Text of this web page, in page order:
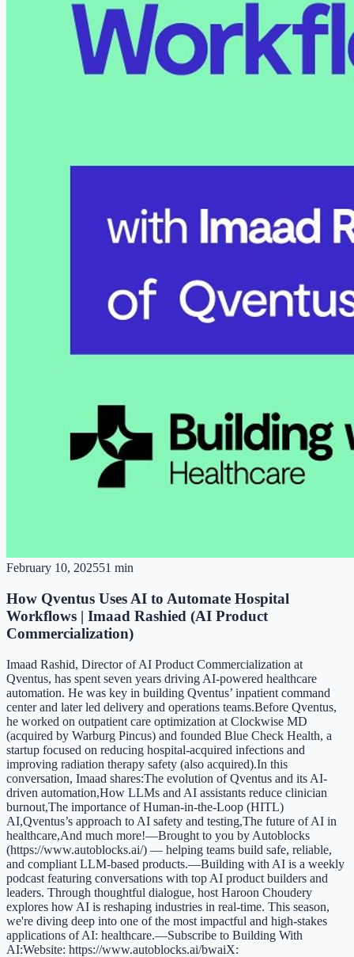
February 10, 202551 min
How Qventus Uses AI to Automate Hospital
Workflows | Imaad Rashied (AI Product
Commercialization)
Imaad Rashid, Director of AI Product Commercialization at
Qventus, has spent seven years driving AI-powered healthcare
automation. He was key in building Qventus’ inpatient command
center and later led delivery and operations teams.Before Qventus,
he worked on outpatient care optimization at Clockwise MD
(acquired by Warburg Pincus) and founded Blue Check Health, a
startup focused on reducing hospital-acquired infections and
improving radiation therapy safety (also acquired).In this
conversation, Imaad shares:The evolution of Qventus and its AI-
driven automation,How LLMs and AI assistants reduce clinician
burnout,The importance of Human-in-the-Loop (HITL)
AI,Qventus’s approach to AI safety and testing,The future of AI in
healthcare,And much more!—Brought to you by Autoblocks
(https://www.autoblocks.ai/) — helping teams build safe, reliable,
and compliant LLM-based products.—Building with AI is a weekly
podcast featuring conversations with top AI product builders and
leaders. Through thoughtful dialogue, host Haroon Choudery
explores how AI is reshaping industries in real-time. This season,
we're diving deep into one of the most impactful and high-stakes
applications of AI: healthcare.—Subscribe to Building With
AI:Website: https://www.autoblocks.ai/bwaiX: